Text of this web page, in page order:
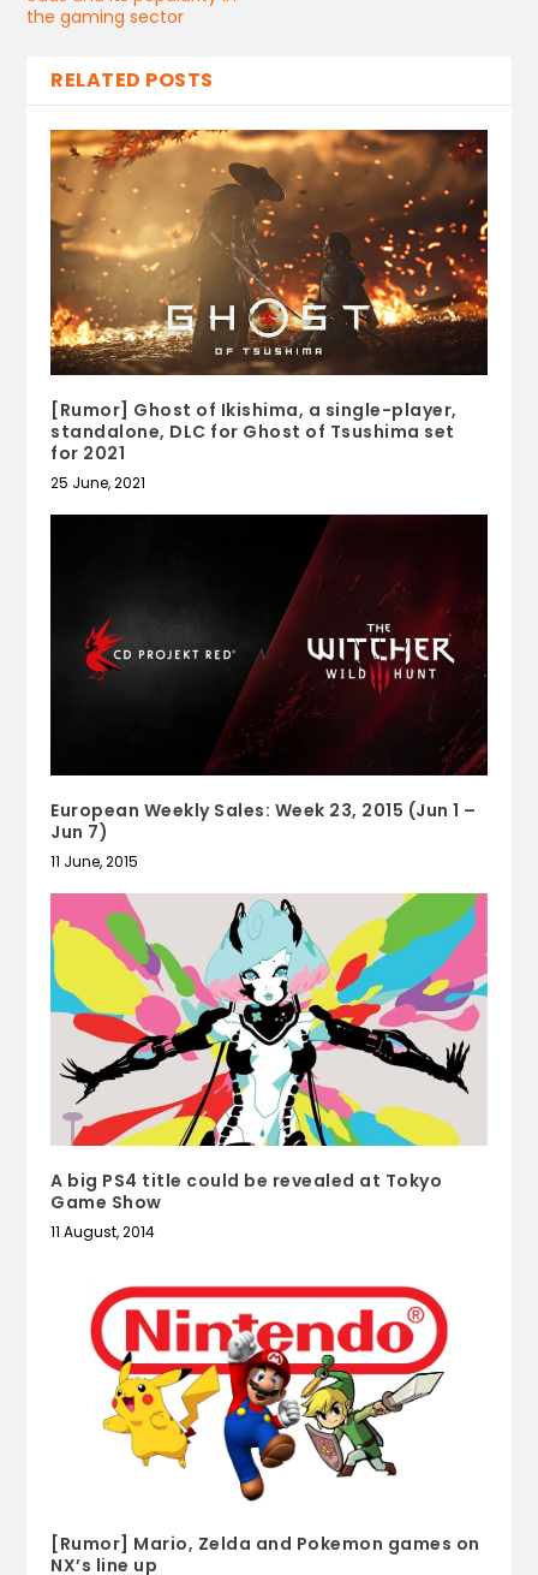
the gaming sector
RELATED POSTS
[Rumor] Ghost of Ikishima, a single-player,
standalone, DLC for Ghost of Tsushima set
for 2021
25 June, 2021
European Weekly Sales: Week 23, 2015 (Jun 1 –
Jun 7)
11 June, 2015
A big PS4 title could be revealed at Tokyo
Game Show
11 August, 2014
[Rumor] Mario, Zelda and Pokemon games on
NX’s line up